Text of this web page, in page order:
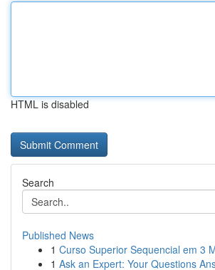
HTML is disabled
Search
Published News
1 Curso Superior Sequencial em 3
1 Ask an Expert: Your Questions